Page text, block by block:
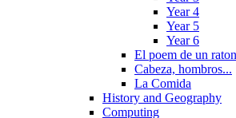
Year 4
Year 5
Year 6
El poem de un
Cabeza, hombros...
La Comida
History and Geography
Computing